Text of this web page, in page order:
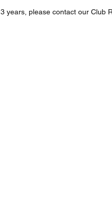
years, please contact our Club